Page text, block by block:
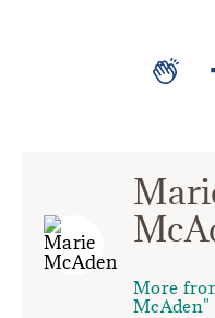
More
McAden"